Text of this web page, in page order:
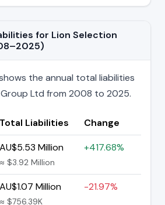
for Lion Selection
the annual total liabilities
Ltd from 2008 to 2025.
Total Liabilities
Change
AU$5.53 Million
≈ $3.92 Million
+417.68%
AU$1.07 Million
≈ $756.39K
-21.97%